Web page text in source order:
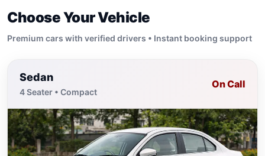
Choose Your Vehicle
Premium cars with verified drivers • Instant booking support
Sedan
4 Seater • Compact
On Call